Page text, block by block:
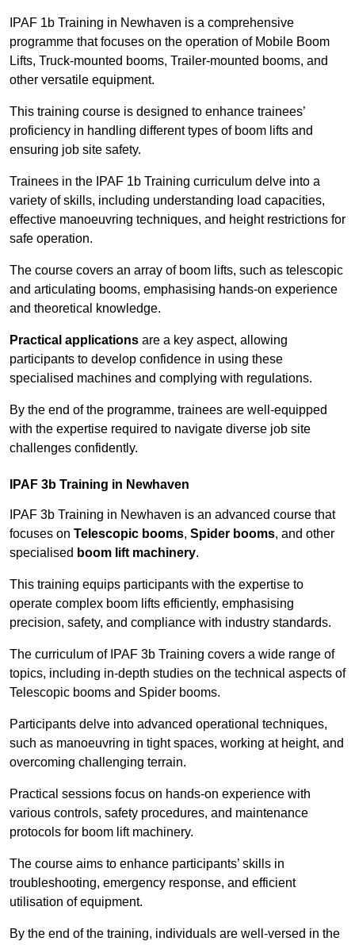
IPAF 1b Training in Newhaven is a comprehensive
programme that focuses on the operation of Mobile Boom
Lifts, Truck-mounted booms, Trailer-mounted booms, and
other versatile equipment.
This training course is designed to enhance trainees’
proficiency in handling different types of boom lifts and
ensuring job site safety.
Trainees in the IPAF 1b Training curriculum delve into a
variety of skills, including understanding load capacities,
effective manoeuvring techniques, and height restrictions for
safe operation.
The course covers an array of boom lifts, such as telescopic
and articulating booms, emphasising hands-on experience
and theoretical knowledge.
Practical applications are a key aspect, allowing
participants to develop confidence in using these
specialised machines and complying with regulations.
By the end of the programme, trainees are well-equipped
with the expertise required to navigate diverse job site
challenges confidently.
IPAF 3b Training in Newhaven
IPAF 3b Training in Newhaven is an advanced course that
focuses on Telescopic booms, Spider booms, and other
specialised boom lift machinery.
This training equips participants with the expertise to
operate complex boom lifts efficiently, emphasising
precision, safety, and compliance with industry standards.
The curriculum of IPAF 3b Training covers a wide range of
topics, including in-depth studies on the technical aspects of
Telescopic booms and Spider booms.
Participants delve into advanced operational techniques,
such as manoeuvring in tight spaces, working at height, and
overcoming challenging terrain.
Practical sessions focus on hands-on experience with
various controls, safety procedures, and maintenance
protocols for boom lift machinery.
The course aims to enhance participants’ skills in
troubleshooting, emergency response, and efficient
utilisation of equipment.
By the end of the training, individuals are well-versed in the